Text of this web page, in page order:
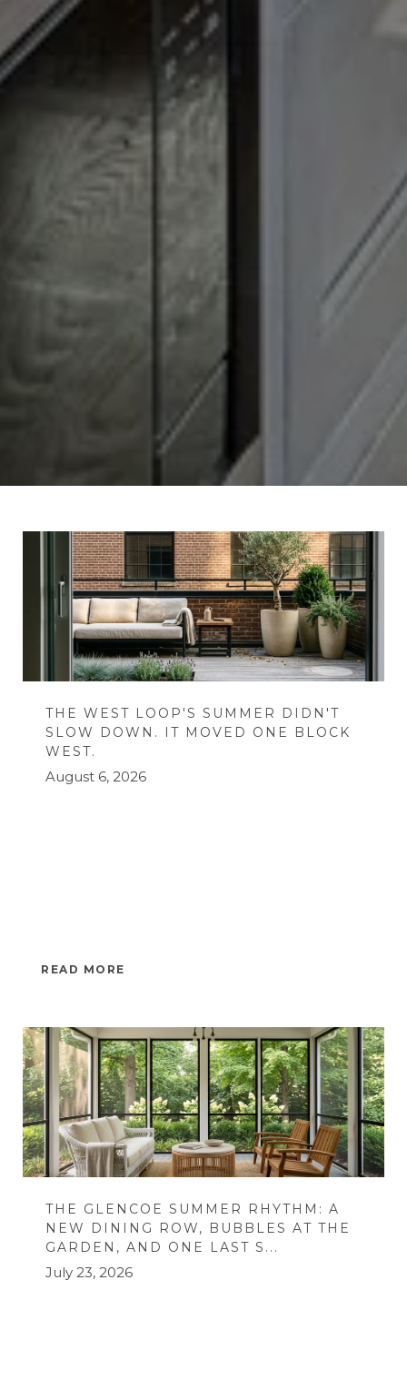
THE WEST LOOP'S SUMMER DIDN'T
SLOW DOWN. IT MOVED ONE BLOCK
WEST.
August 6, 2026
READ MORE
THE GLENCOE SUMMER RHYTHM: A
NEW DINING ROW, BUBBLES AT THE
GARDEN, AND ONE LAST S...
July 23, 2026